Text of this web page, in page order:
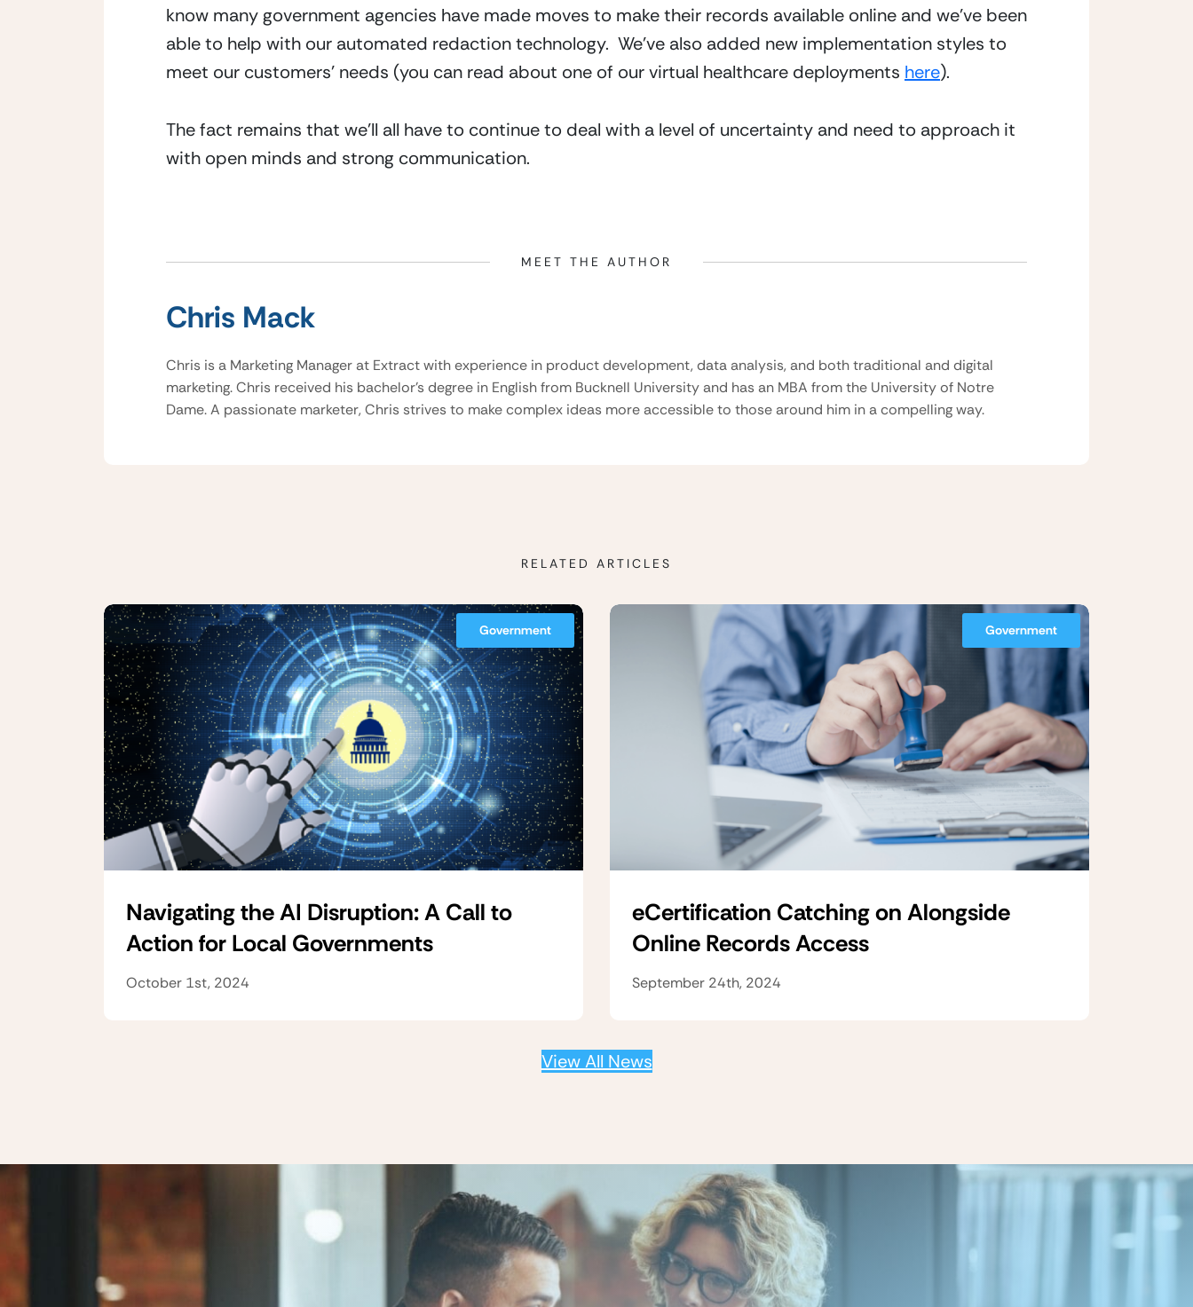
know many government agencies have made moves to make their records available online and we’ve been
able to help with our automated redaction technology.  We’ve also added new implementation styles to
meet our customers’ needs (you can read about one of our virtual healthcare deployments here).
The fact remains that we’ll all have to continue to deal with a level of uncertainty and need to approach it
with open minds and strong communication.
MEET THE AUTHOR
Chris Mack
Chris is a Marketing Manager at Extract with experience in product development, data analysis, and both traditional and digital
marketing. Chris received his bachelor’s degree in English from Bucknell University and has an MBA from the University of Notre
Dame. A passionate marketer, Chris strives to make complex ideas more accessible to those around him in a compelling way.
RELATED ARTICLES
Government
Navigating the AI Disruption: A Call to
Action for Local Governments
October 1st, 2024
Government
eCertification Catching on Alongside
Online Records Access
September 24th, 2024
View All News